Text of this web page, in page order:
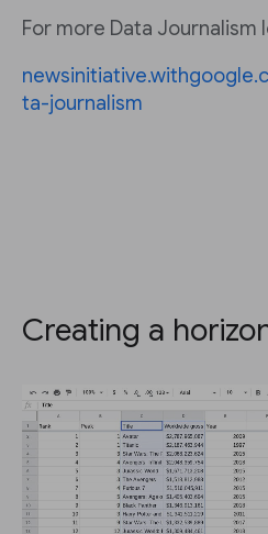
For more Data Journalism
ta-journalism
Creating a